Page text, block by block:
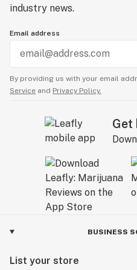
industry news.
Email address
By providing us with your email
Service and Privacy Policy.
Get
BUSINESS
List your store